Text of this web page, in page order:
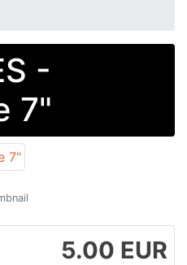
-
7"
5.00 EUR